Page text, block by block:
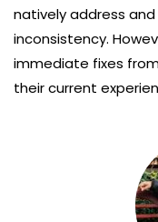
natively address
inconsistency.
immediate fixes
their current